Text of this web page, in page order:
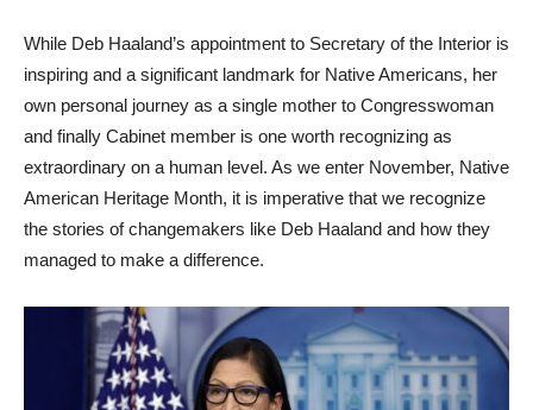
While Deb Haaland’s appointment to Secretary of the Interior is
inspiring and a significant landmark for Native Americans, her
own personal journey as a single mother to Congresswoman
and finally Cabinet member is one worth recognizing as
extraordinary on a human level. As we enter November, Native
American Heritage Month, it is imperative that we recognize
the stories of changemakers like Deb Haaland and how they
managed to make a difference.